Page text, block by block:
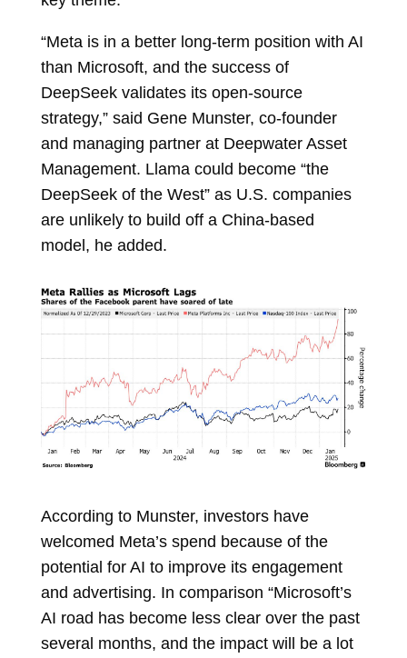
“Meta is in a better long-term position with AI
than Microsoft, and the success of
DeepSeek validates its open-source
strategy,” said Gene Munster, co-founder
and managing partner at Deepwater Asset
Management. Llama could become “the
DeepSeek of the West” as U.S. companies
are unlikely to build off a China-based
model, he added.
According to Munster, investors have
welcomed Meta’s spend because of the
potential for AI to improve its engagement
and advertising. In comparison “Microsoft’s
AI road has become less clear over the past
several months, and the impact will be a lot